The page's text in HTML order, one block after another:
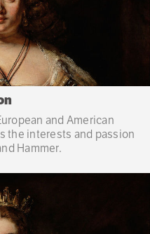
and American
the interests and passion
Hammer.